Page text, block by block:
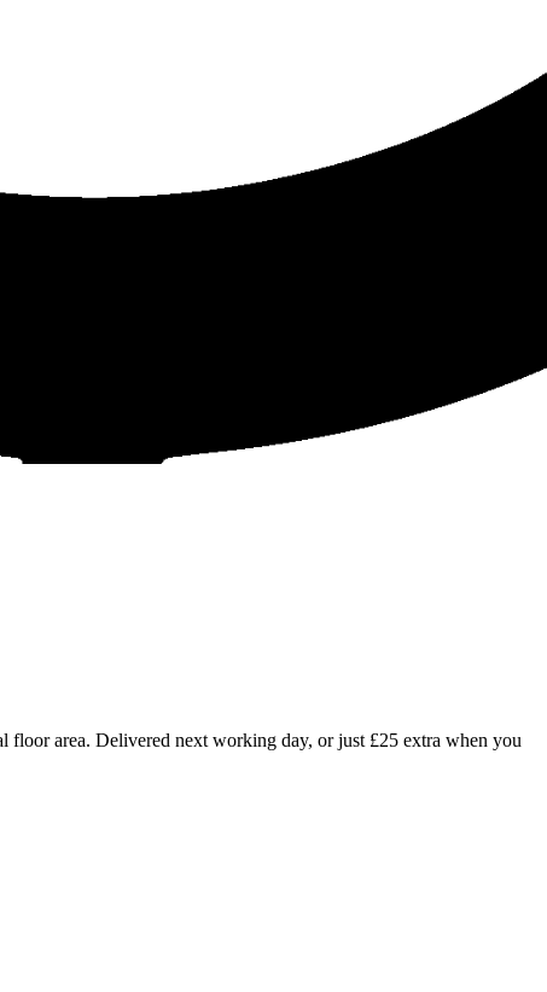
floor area. Delivered next working day, or just £25 extra when you